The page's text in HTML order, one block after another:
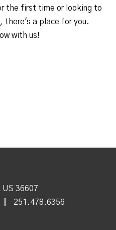
the first time or looking to
there's a place for you.
with us!
36607
251.478.6356